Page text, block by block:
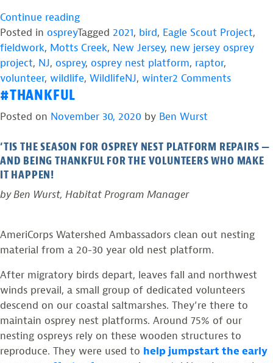
Continue reading“Photos
from
the
Field:
Raising
in
Posted in ospreyTagged 2021, bird, Eagle Scout Project,
fieldwork, Motts Creek, New Jersey, new jersey osprey
project, NJ, osprey, osprey nest platform, raptor,
volunteer, wildlife, WildlifeNJ, winter2 Commentson
Raising
#THANKFUL
Posted on November 30, 2020 by Ben Wurst
‘TIS THE SEASON FOR OSPREY NEST PLATFORM REPAIRS —
AND BEING THANKFUL FOR THE VOLUNTEERS WHO MAKE
IT HAPPEN!
by Ben Wurst, Habitat Program Manager
AmeriCorps Watershed Ambassadors clean out nesting
material from a 20-30 year old nest platform.
After migratory birds depart, leaves fall and northwest
winds prevail, a small group of dedicated volunteers
descend on our coastal saltmarshes. They’re there to
maintain osprey nest platforms. Around 75% of our
nesting ospreys rely on these wooden structures to
reproduce. They were used to help jumpstart the early